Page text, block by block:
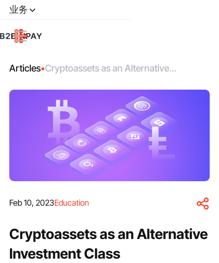
业务
Articles•Cryptoassets as an Alternative
Feb 10, 2023Education
Cryptoassets as an Alternative
Investment Class